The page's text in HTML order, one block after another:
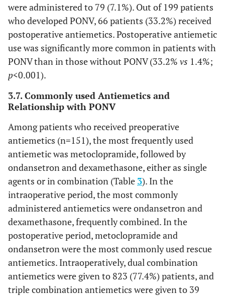
were administered to 79 (7.1%). Out of 199 patients
who developed PONV, 66 patients (33.2%) received
postoperative antiemetics. Postoperative antiemetic
use was significantly more common in patients with
PONV than in those without PONV (33.2% vs 1.4%;
p<0.001).
3.7. Commonly used Antiemetics and
Relationship with PONV
Among patients who received preoperative
antiemetics (n=151), the most frequently used
antiemetic was metoclopramide, followed by
ondansetron and dexamethasone, either as single
agents or in combination (Table 3). In the
intraoperative period, the most commonly
administered antiemetics were ondansetron and
dexamethasone, frequently combined. In the
postoperative period, metoclopramide and
ondansetron were the most commonly used rescue
antiemetics. Intraoperatively, dual combination
antiemetics were given to 823 (77.4%) patients, and
triple combination antiemetics were given to 39